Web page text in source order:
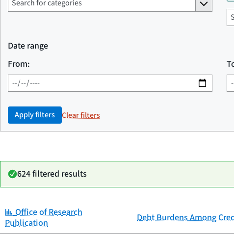
Date range
From:
Apply filters Clear filters
624 filtered results
Category Title
Date
Category:
Office of Research
Publication
Debt Burdens Among